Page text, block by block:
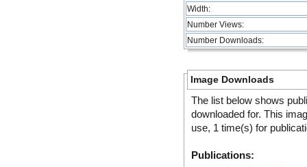
Width:
Number Views:
Number Downloads:
Image Downloads
The list below shows
downloaded for. This
use, 1 time(s) for
Publications: